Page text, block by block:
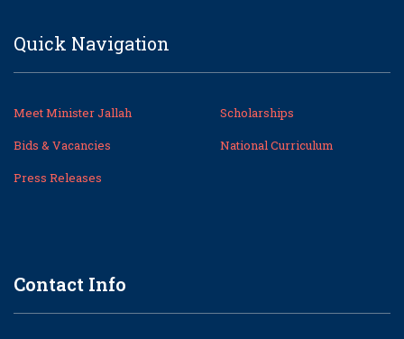
Quick Navigation
Meet Minister Jallah
Scholarships
Bids & Vacancies
National Curriculum
Press Releases
Contact Info